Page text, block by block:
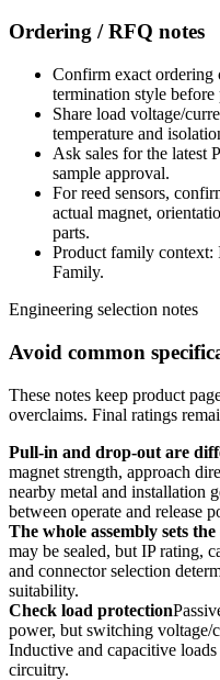
Ordering / RFQ notes
Confirm exact ordering
termination style before
Share load voltage/
temperature and
Ask sales for the latest
sample approval.
For reed sensors,
actual magnet,
parts.
Product family context:
Family.
Engineering selection notes
Avoid common
These notes keep product
overclaims. Final ratings
Pull-in and drop-out are
magnet strength, approach
nearby metal and installation
between operate and release
The whole assembly sets
may be sealed, but IP rating,
and connector selection
suitability.
Check load protection
power, but switching voltage/
Inductive and capacitive
circuitry.